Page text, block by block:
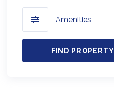
Amenities
FIND PROPERTY